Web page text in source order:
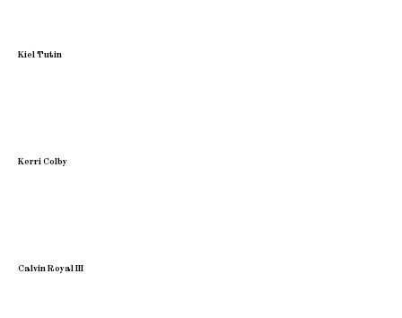
Kiel Tutin
Kerri Colby
Calvin Royal III